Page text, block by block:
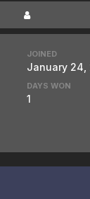
JOINED
January 24,
DAYS WON
1